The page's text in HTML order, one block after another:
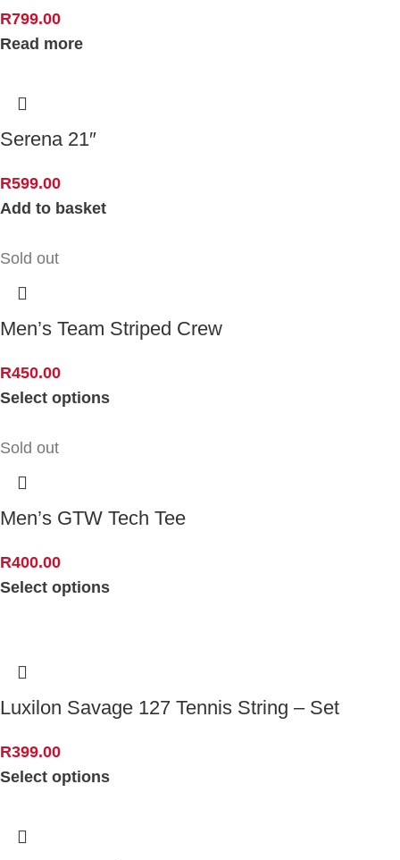
R799.00
Read more
Serena 21″
R599.00
Add to basket
Sold out
Men’s Team Striped Crew
R450.00
Select options
Sold out
Men’s GTW Tech Tee
R400.00
Select options
Luxilon Savage 127 Tennis String – Set
R399.00
Select options